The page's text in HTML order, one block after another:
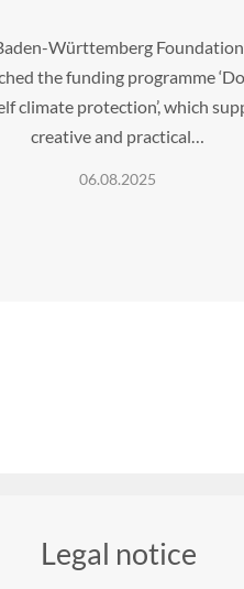
Württemberg
the funding programme
climate protection’, which
creative and practical…
06.08.2025
Legal notice